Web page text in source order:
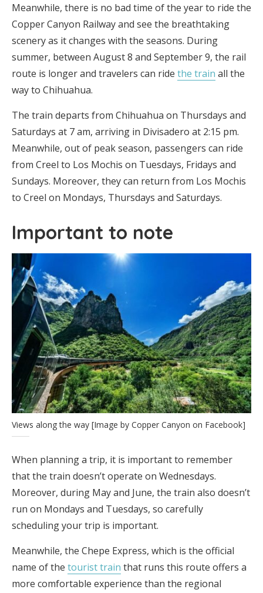
Meanwhile, there is no bad time of the year to ride the
Copper Canyon Railway and see the breathtaking
scenery as it changes with the seasons. During
summer, between August 8 and September 9, the rail
route is longer and travelers can ride the train all the
way to Chihuahua.
The train departs from Chihuahua on Thursdays and
Saturdays at 7 am, arriving in Divisadero at 2:15 pm.
Meanwhile, out of peak season, passengers can ride
from Creel to Los Mochis on Tuesdays, Fridays and
Sundays. Moreover, they can return from Los Mochis
to Creel on Mondays, Thursdays and Saturdays.
Important to note
Views along the way [Image by Copper Canyon on Facebook]
When planning a trip, it is important to remember
that the train doesn’t operate on Wednesdays.
Moreover, during May and June, the train also doesn’t
run on Mondays and Tuesdays, so carefully
scheduling your trip is important.
Meanwhile, the Chepe Express, which is the official
name of the tourist train that runs this route offers a
more comfortable experience than the regional